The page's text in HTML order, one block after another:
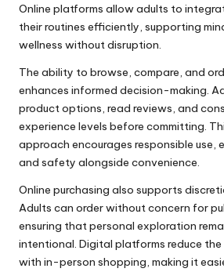
Online platforms allow adults to
their routines efficiently, supporting
wellness without disruption.
The ability to browse, compare, and
enhances informed decision-making.
product options, read reviews, and
experience levels before committing.
approach encourages responsible use,
and safety alongside convenience.
Online purchasing also supports
Adults can order without concern for
ensuring that personal exploration
intentional. Digital platforms reduce
with in-person shopping, making it